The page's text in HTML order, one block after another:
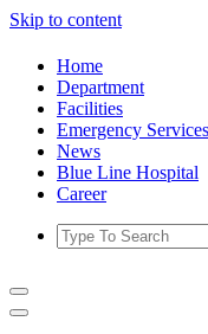
Skip to content
Home
Department
Facilities
Emergency Services
News
Blue Line Hospital
Career